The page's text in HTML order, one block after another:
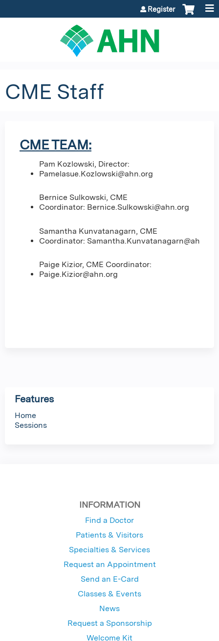
Register
CME Staff
CME TEAM:
Pam Kozlowski, Director:
Pamelasue.Kozlowski@ahn.org
Bernice Sulkowski, CME
Coordinator: Bernice.Sulkowski@ahn.org
Samantha Kunvatanagarn, CME
Coordinator: Samantha.Kunvatanagarn@ahn.org
Paige Kizior, CME Coordinator:
Paige.Kizior@ahn.org
Features
Home
Sessions
INFORMATION
Find a Doctor
Patients & Visitors
Specialties & Services
Request an Appointment
Send an E-Card
Classes & Events
News
Request a Sponsorship
Welcome Kit